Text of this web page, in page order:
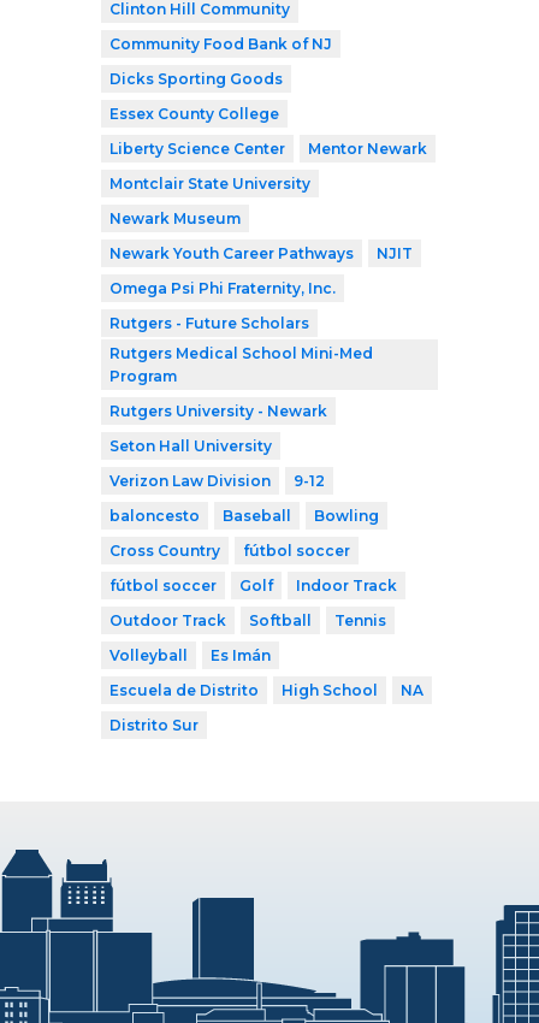
Clinton Hill Community
Community Food Bank of NJ
Dicks Sporting Goods
Essex County College
Liberty Science Center
Mentor Newark
Montclair State University
Newark Museum
Newark Youth Career Pathways
NJIT
Omega Psi Phi Fraternity, Inc.
Rutgers - Future Scholars
Rutgers Medical School Mini-Med
Program
Rutgers University - Newark
Seton Hall University
Verizon Law Division
9-12
baloncesto
Baseball
Bowling
Cross Country
fútbol soccer
fútbol soccer
Golf
Indoor Track
Outdoor Track
Softball
Tennis
Volleyball
Es Imán
Escuela de Distrito
High School
NA
Distrito Sur